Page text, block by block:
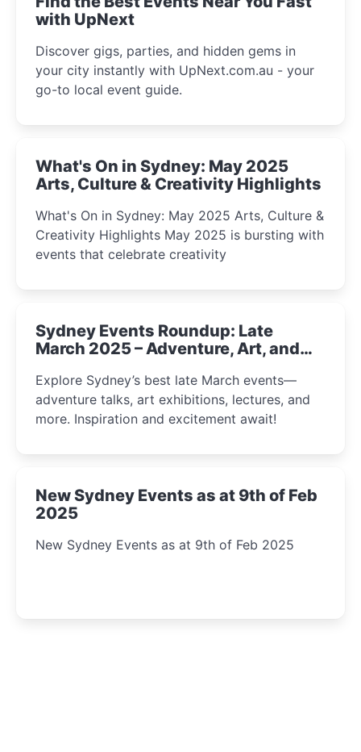
with UpNext
Discover gigs, parties, and hidden gems in
your city instantly with UpNext.com.au - your
go-to local event guide.
What's On in Sydney: May 2025
Arts, Culture & Creativity Highlights
What's On in Sydney: May 2025 Arts, Culture &
Creativity Highlights May 2025 is bursting with
events that celebrate creativity
Sydney Events Roundup: Late
March 2025 – Adventure, Art, and
Explore Sydney’s best late March events—
adventure talks, art exhibitions, lectures, and
more. Inspiration and excitement await!
New Sydney Events as at 9th of Feb
2025
New Sydney Events as at 9th of Feb 2025